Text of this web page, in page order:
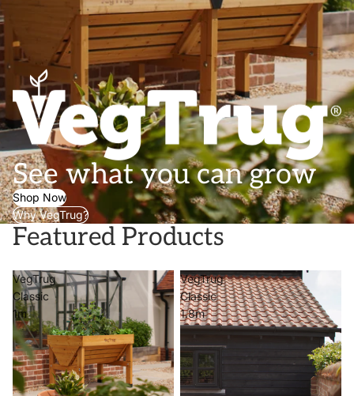
See what you can grow
Shop Now
Why VegTrug?
Featured Products
VegTrug
Classic
1m
VegTrug
Classic
1.8m